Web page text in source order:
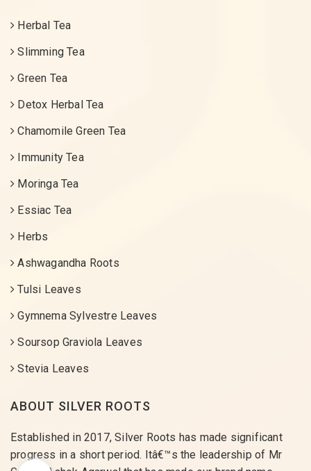
Herbal Tea
Slimming Tea
Green Tea
Detox Herbal Tea
Chamomile Green Tea
Immunity Tea
Moringa Tea
Essiac Tea
Herbs
Ashwagandha Roots
Tulsi Leaves
Gymnema Sylvestre Leaves
Soursop Graviola Leaves
Stevia Leaves
ABOUT SILVER ROOTS
Established in 2017, Silver Roots has made significant
progress in a short period. Itâ€™s the leadership of Mr